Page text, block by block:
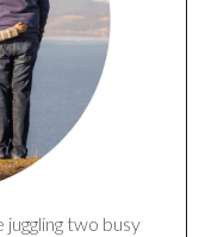
juggling two busy